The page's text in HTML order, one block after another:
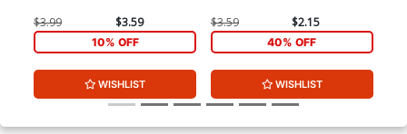
$3.99 $3.59
10% OFF
WISHLIST
$3.59 $2.15
40% OFF
WISHLIST